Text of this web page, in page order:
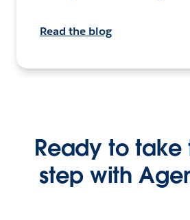
Read the blog
Ready to take
step with